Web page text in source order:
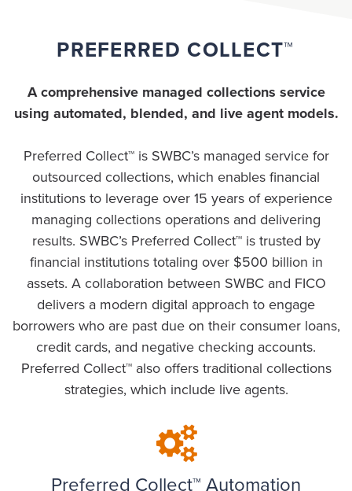
PREFERRED COLLECT™
A comprehensive managed collections service
using automated, blended, and live agent models.
Preferred Collect™ is SWBC’s managed service for
outsourced collections, which enables financial
institutions to leverage over 15 years of experience
managing collections operations and delivering
results. SWBC’s Preferred Collect™ is trusted by
financial institutions totaling over $500 billion in
assets. A collaboration between SWBC and FICO
delivers a modern digital approach to engage
borrowers who are past due on their consumer loans,
credit cards, and negative checking accounts.
Preferred Collect™ also offers traditional collections
strategies, which include live agents.
Preferred Collect™ Automation